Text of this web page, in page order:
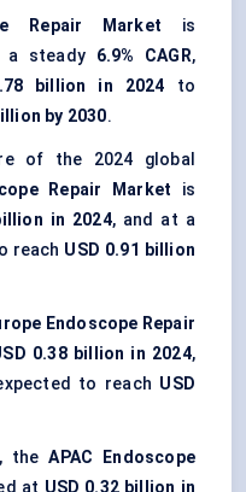
Repair Market is
a steady 6.9% CAGR,
billion in 2024 to
by 2030.
of the 2024 global
Repair Market is
in 2024, and at a
reach USD 0.91 billion
Endoscope Repair
0.38 billion in 2024,
to reach USD
theAPAC Endoscope
at USD 0.32 billion in